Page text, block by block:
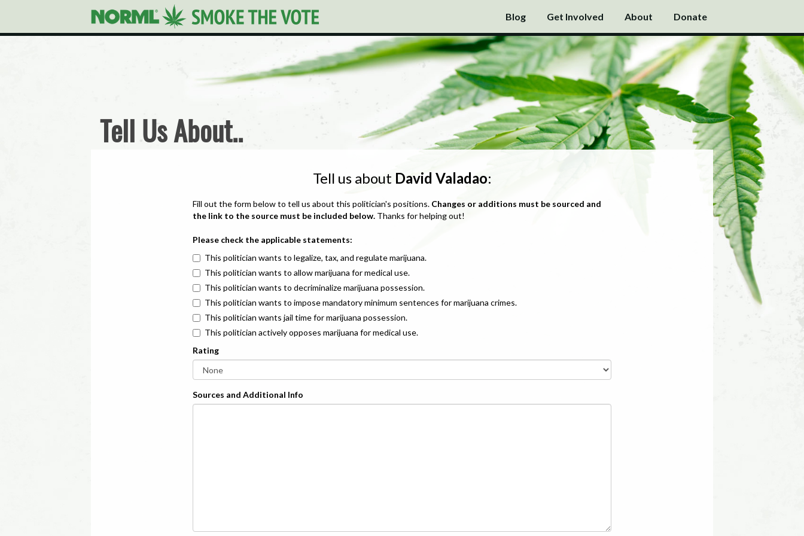
Blog Get Involved About Donate
Tell Us About..
Tell us about David Valadao:
Fill out the form below to tell us about this politician's positions. Changes or additions must be sourced and
the link to the source must be included below. Thanks for helping out!
Please check the applicable statements:
This politician wants to legalize, tax, and regulate marijuana.
This politician wants to allow marijuana for medical use.
This politician wants to decriminalize marijuana possession.
This politician wants to impose mandatory minimum sentences for marijuana crimes.
This politician wants jail time for marijuana possession.
This politician actively opposes marijuana for medical use.
Rating
Sources and Additional Info